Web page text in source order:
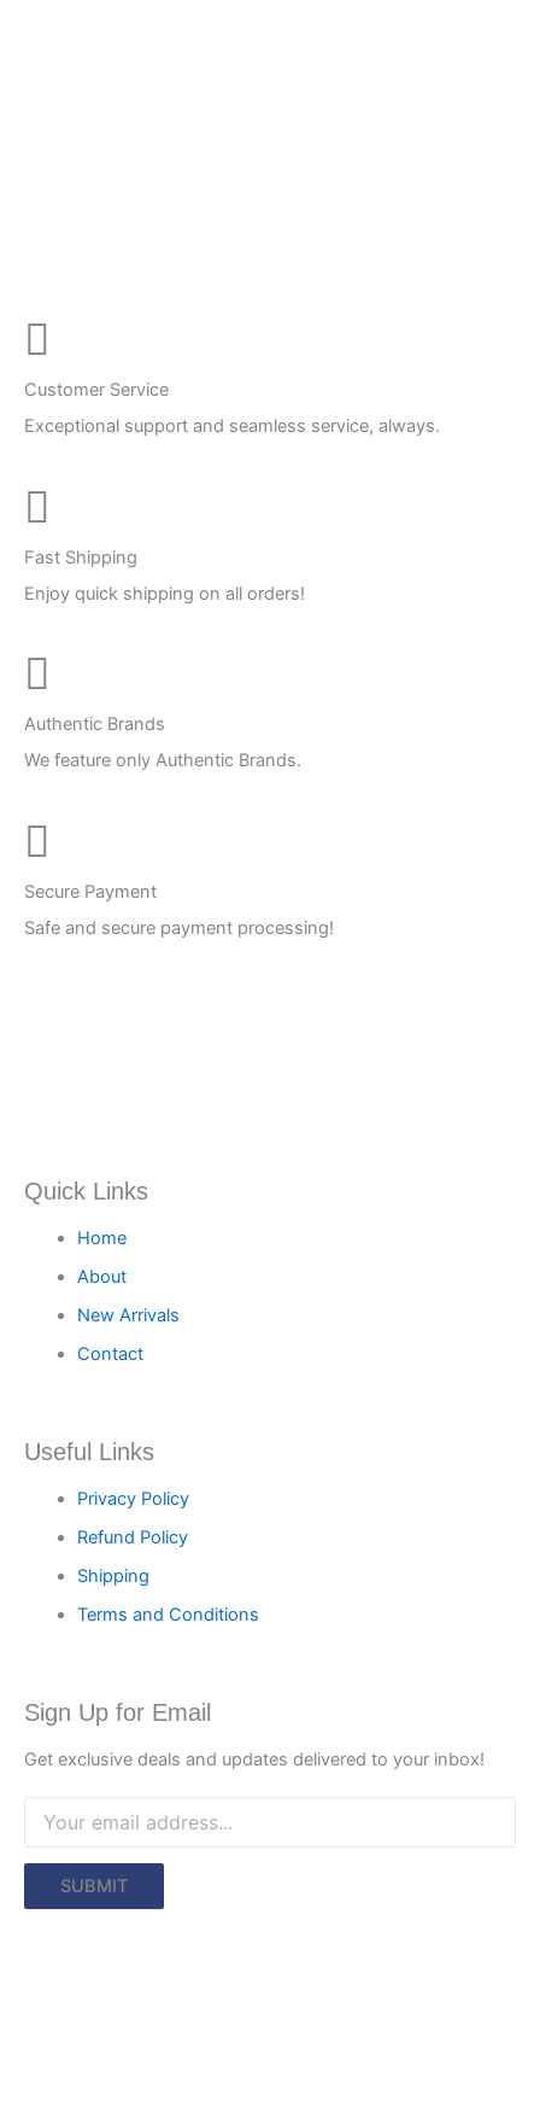
Customer Service
Exceptional support and seamless service, always.
Fast Shipping
Enjoy quick shipping on all orders!
Authentic Brands
We feature only Authentic Brands.
Secure Payment
Safe and secure payment processing!
Quick Links
Home
About
New Arrivals
Contact
Useful Links
Privacy Policy
Refund Policy
Shipping
Terms and Conditions
Sign Up for Email
Get exclusive deals and updates delivered to your inbox!